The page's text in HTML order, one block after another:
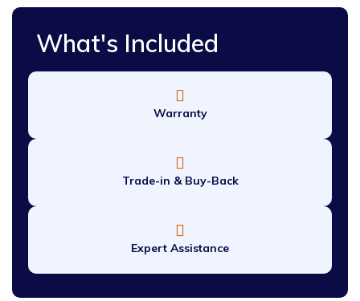
What's Included
Warranty
Trade-in & Buy-Back
Expert Assistance